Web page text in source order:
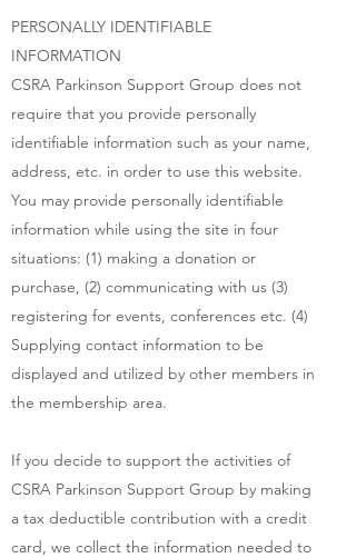
PERSONALLY IDENTIFIABLE
INFORMATION
CSRA Parkinson Support Group does not
require that you provide personally
identifiable information such as your name,
address, etc. in order to use this website.
You may provide personally identifiable
information while using the site in four
situations: (1) making a donation or
purchase, (2) communicating with us (3)
registering for events, conferences etc. (4)
Supplying contact information to be
displayed and utilized by other members in
the membership area.
If you decide to support the activities of
CSRA Parkinson Support Group by making
a tax deductible contribution with a credit
card, we collect the information needed to